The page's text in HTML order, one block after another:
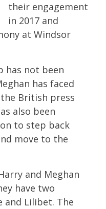
their engagement
in 2017 and
at Windsor
has not been
has faced
British press
also been
to step back
move to the
and Meghan
have two
and Lilibet. The